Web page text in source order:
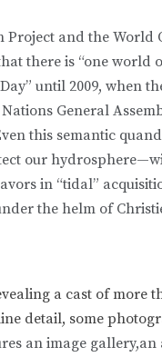
Project and the World
there is “one world
until 2009, when
General
this semantic
our
in “tidal”
the helm of
a cast of more
detail, some
an image